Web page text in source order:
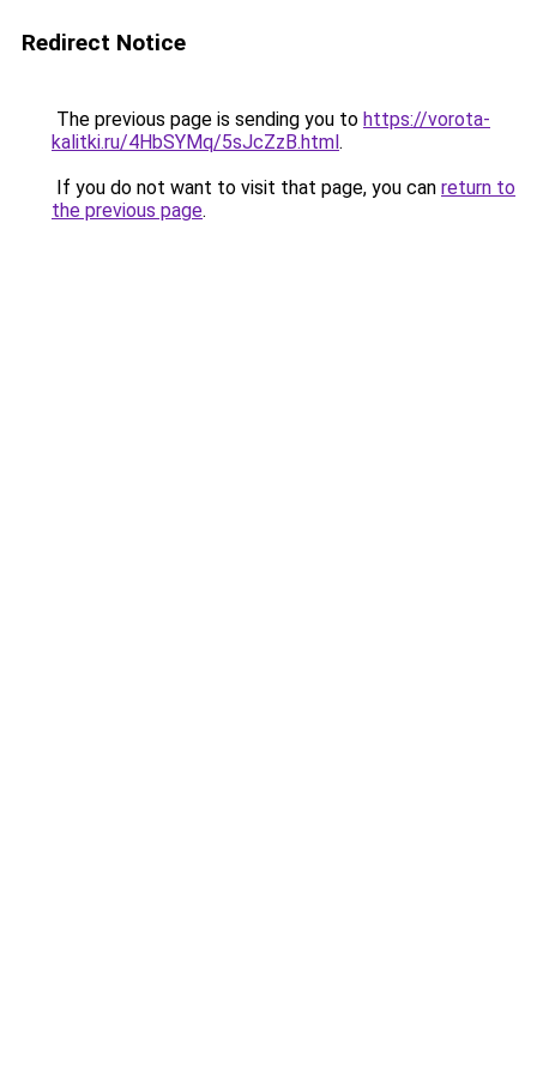
Redirect Notice
The previous page is sending you to https://vorota-
kalitki.ru/4HbSYMq/5sJcZzB.html.
If you do not want to visit that page, you can return to
the previous page.